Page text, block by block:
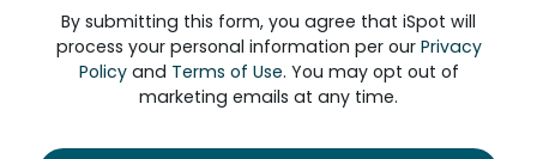
By submitting this form, you agree that iSpot will
process your personal information per our Privacy
Policyand Terms of Use. You may opt out of
marketing emails at any time.